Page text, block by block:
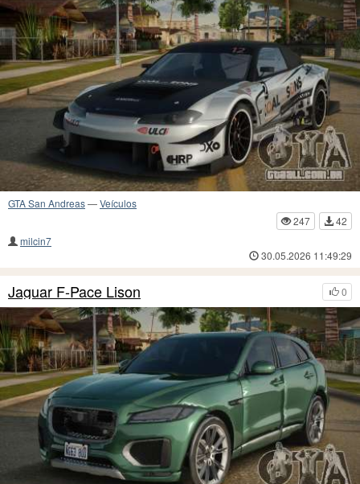
GTA San Andreas—Veículos
247
42
milcin7
30.05.2026 11:49:29
0
Jaguar F-Pace Lison